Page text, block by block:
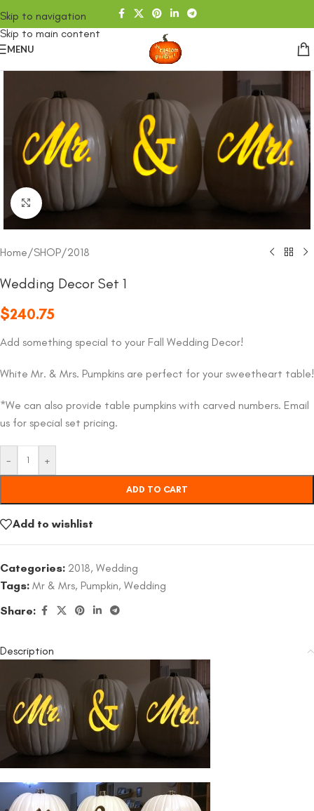
Skip to navigation
Skip to main content
MENU
Click to enlarge
Home/SHOP/2018
Wedding Decor Set 1
$240.75
Add something special to your Fall Wedding Decor!
White Mr. & Mrs. Pumpkins are perfect for your sweetheart table!
*We can also provide table pumpkins with carved numbers. Email
us for special set pricing.
- +
ADD TO CART
Add to wishlist
Categories: 2018, Wedding
Tags: Mr & Mrs, Pumpkin, Wedding
Share:
Description